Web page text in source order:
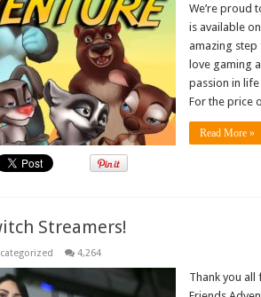
We’re proud
is available
amazing
love gaming
passion in
For the price
Read More »
Streamers!
4,264
Thank you all